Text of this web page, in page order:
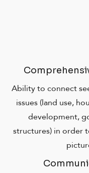
Ability to connect
issues (land use,
development,
structures) in order